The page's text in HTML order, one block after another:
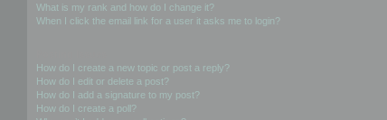
What is my rank and how do I change it?
When I click the email link for a user it asks me to login?
How do I create a new topic or post a reply?
How do I edit or delete a post?
How do I add a signature to my post?
How do I create a poll?